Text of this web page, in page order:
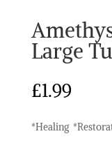
Large
£1.99
*Healing